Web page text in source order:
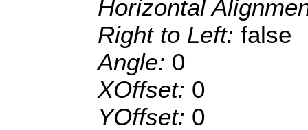
Horizontal
Right to Left: false
Angle: 0
XOffset: 0
YOffset: 0